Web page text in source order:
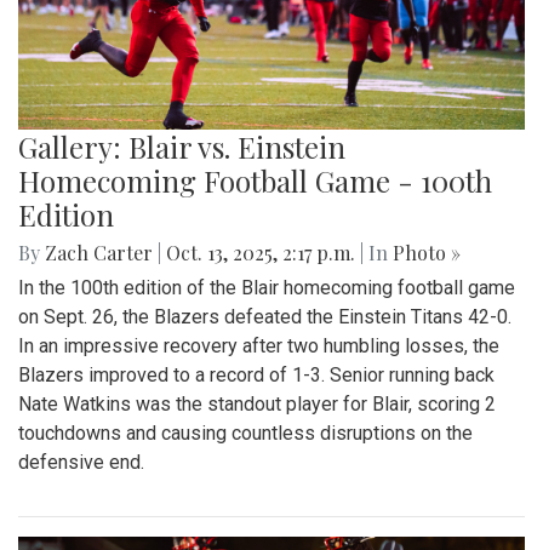
Gallery: Blair vs. Einstein
Homecoming Football Game - 100th
Edition
By Zach Carter Oct. 13, 2025, 2:17 p.m. | In Photo »
In the 100th edition of the Blair homecoming football game
on Sept. 26, the Blazers defeated the Einstein Titans 42-0.
In an impressive recovery after two humbling losses, the
Blazers improved to a record of 1-3. Senior running back
Nate Watkins was the standout player for Blair, scoring 2
touchdowns and causing countless disruptions on the
defensive end.